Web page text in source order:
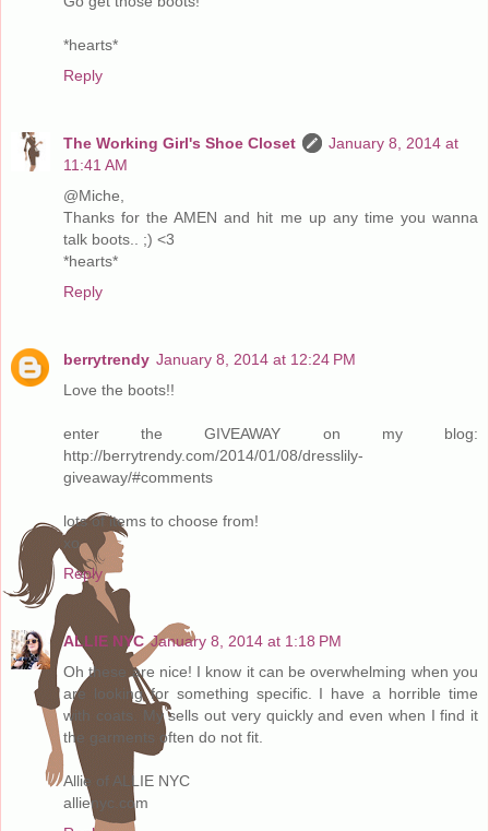
*hearts*
Reply
The Working Girl's Shoe Closet
January 8, 2014 at
11:41 AM
@Miche,
Thanks for the AMEN and hit me up any time you wanna
talk boots.. ;) <3
*hearts*
Reply
berrytrendy January 8, 2014 at 12:24 PM
Love the boots!!
enter the GIVEAWAY on my blog:
http://berrytrendy.com/2014/01/08/dresslily-
giveaway/#comments
lots of items to choose from!
xo
Reply
ALLIE NYC January 8, 2014 at 1:18 PM
Oh these are nice! I know it can be overwhelming when you
are looking for something specific. I have a horrible time
with coats. My sells out very quickly and even when I find it
the garments often do not fit.
Allie of ALLIE NYC
allienyc.com